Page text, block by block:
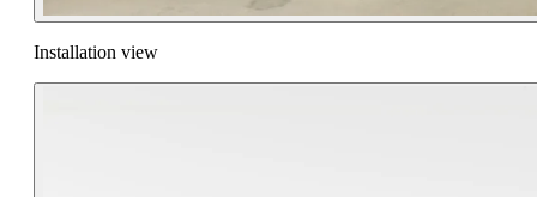
Installation view